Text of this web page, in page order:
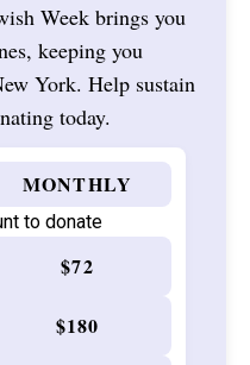
Week brings you
keeping you
York. Help sustain
today.
MONTHLY
to donate
$72
$180